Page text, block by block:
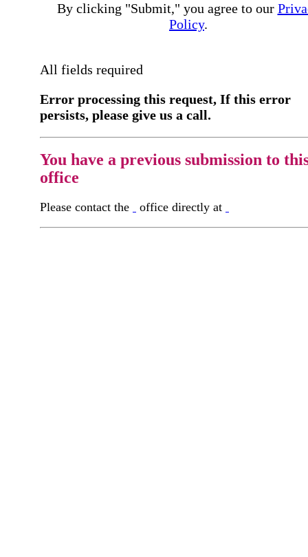
By clicking "Submit," you agree to our
Policy.
All fields required
Error processing this request, If this error
persists, please give us a call.
You have a previous submission to
office
Please contact the office directly at